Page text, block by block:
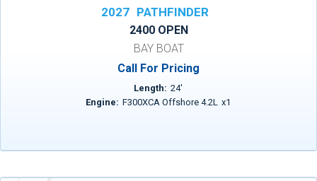
2027 PATHFINDER
2400 OPEN
BAY BOAT
Call For Pricing
Length: 24'
Engine: F300XCA Offshore 4.2L x1